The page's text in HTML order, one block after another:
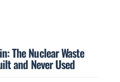
The Nuclear Waste
and Never Used